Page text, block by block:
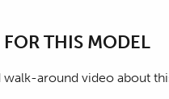
THIS MODEL
walk-around video about